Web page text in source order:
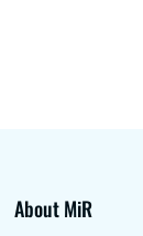
About MiR